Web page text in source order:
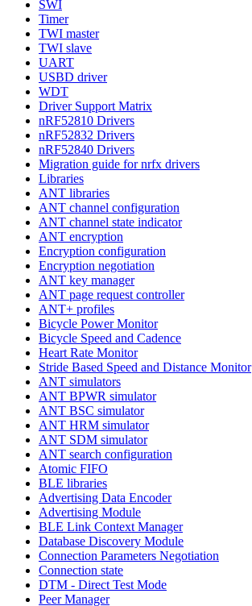
SWI
Timer
TWI master
TWI slave
UART
USBD driver
WDT
Driver Support Matrix
nRF52810 Drivers
nRF52832 Drivers
nRF52840 Drivers
Migration guide for nrfx drivers
Libraries
ANT libraries
ANT channel configuration
ANT channel state indicator
ANT encryption
Encryption configuration
Encryption negotiation
ANT key manager
ANT page request controller
ANT+ profiles
Bicycle Power Monitor
Bicycle Speed and Cadence
Heart Rate Monitor
Stride Based Speed and Distance Monitor
ANT simulators
ANT BPWR simulator
ANT BSC simulator
ANT HRM simulator
ANT SDM simulator
ANT search configuration
Atomic FIFO
BLE libraries
Advertising Data Encoder
Advertising Module
BLE Link Context Manager
Database Discovery Module
Connection Parameters Negotiation
Connection state
DTM - Direct Test Mode
Peer Manager